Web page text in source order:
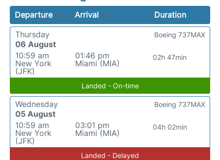
Departure Arrival
Duration
Thursday
06 August
10:59 am
New York
(JFK)
01:46 pm
Miami (MIA)
02h 47min
Boeing 737MAX
Landed - On-time
Wednesday
05 August
10:59 am
New York
(JFK)
03:01 pm
Miami (MIA)
04h 02min
Boeing 737MAX
Landed - Delayed